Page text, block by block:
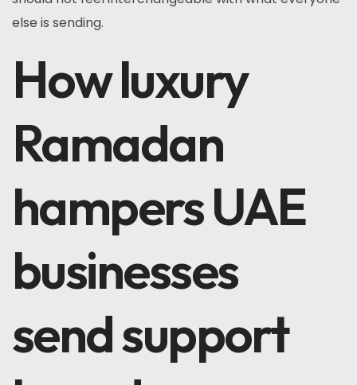
else is sending.
How luxury
Ramadan
hampers UAE
businesses
send support